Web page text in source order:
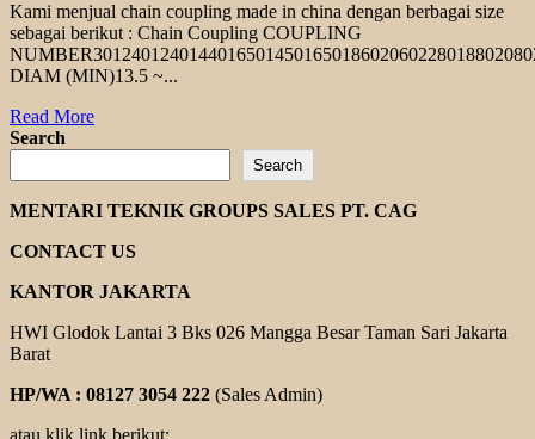
Kami menjual chain coupling made in china dengan berbagai size
sebagai berikut : Chain Coupling COUPLING
DIAM (MIN)13.5 ~...
Read MoreRead
CHAIN
COUPLING
Search
Search
MENTARI TEKNIK GROUPS SALES PT. CAG
CONTACT US
KANTOR JAKARTA
HWI Glodok Lantai 3 Bks 026 Mangga Besar Taman Sari Jakarta
Barat
HP/WA : 08127 3054 222 (Sales Admin)